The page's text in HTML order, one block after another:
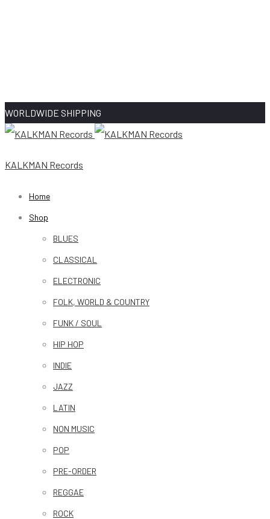
WORLDWIDE SHIPPING
KALKMAN Records
Home
Shop
BLUES
CLASSICAL
ELECTRONIC
FOLK, WORLD & COUNTRY
FUNK / SOUL
HIP HOP
INDIE
JAZZ
LATIN
NON MUSIC
POP
PRE-ORDER
REGGAE
ROCK